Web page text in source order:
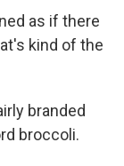
as if there
kind of the
branded
broccoli.